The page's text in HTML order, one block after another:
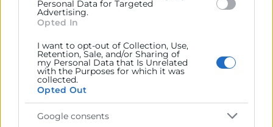
Personal Data for Targeted
Advertising.
Opted In
I want to opt-out of Collection, Use,
Retention, Sale, and/or Sharing of
my Personal Data that Is Unrelated
with the Purposes for which it was
collected.
Opted Out
Google consents
seguridad y privacidad corporativa.
Programa